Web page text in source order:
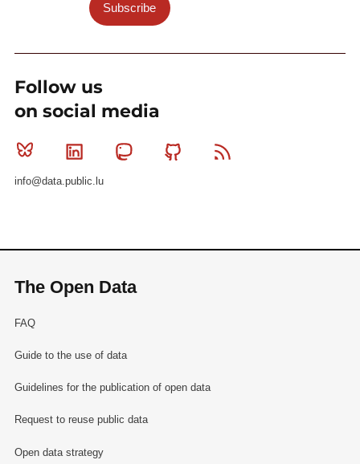
Subscribe
Follow us
on social media
Bluesky Linkedin MastodonGithub
info@data.public.lu
The Open Data
FAQ
Guide to the use of data
Guidelines for the publication of open data
Request to reuse public data
Open data strategy